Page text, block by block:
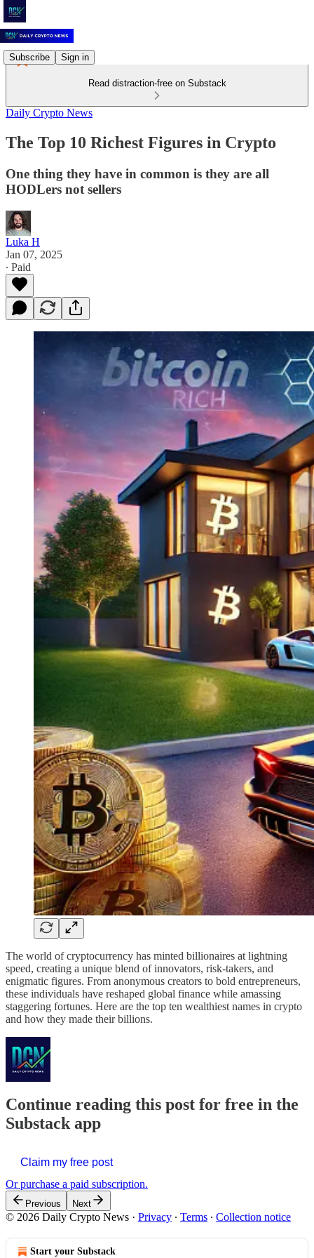
Subscribe Sign in
Read distraction-free on Substack
Daily Crypto News
The Top 10 Richest Figures in Crypto
One thing they have in common is they are all
HODLers not sellers
Luka H
Jan 07, 2025
∙ Paid
The world of cryptocurrency has minted billionaires at lightning
speed, creating a unique blend of innovators, risk-takers, and
enigmatic figures. From anonymous creators to bold entrepreneurs,
these individuals have reshaped global finance while amassing
staggering fortunes. Here are the top ten wealthiest names in crypto
and how they made their billions.
Continue reading this post for free in the
Substack app
Claim my free post
Or purchase a paid subscription.
Previous Next
© 2026 Daily Crypto News · Privacy ∙ Terms ∙ Collection notice
Start your Substack